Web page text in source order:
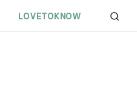
LOVETOKNOW